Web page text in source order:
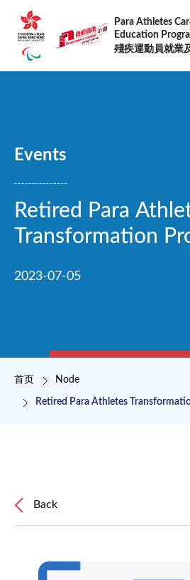
跳转到主要内容
Para Athletes
Education
殘疾運動員就業
Events
Retired Para
Transformation
2023-07-05
面包屑
首页 Node
Retired Para Athletes
Back